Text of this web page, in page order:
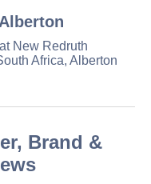
New Redruth
Africa, Alberton
Brand &